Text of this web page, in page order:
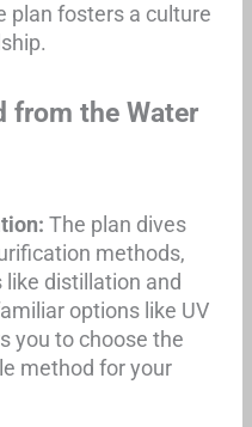
plan fosters a culture
from the Water
The plan dives
methods,
distillation and
options like UV
you to choose the
method for your